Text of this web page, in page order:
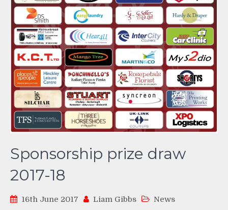
Sponsorship prize draw
2017-18
16th June 2017 Liam Gibbs News